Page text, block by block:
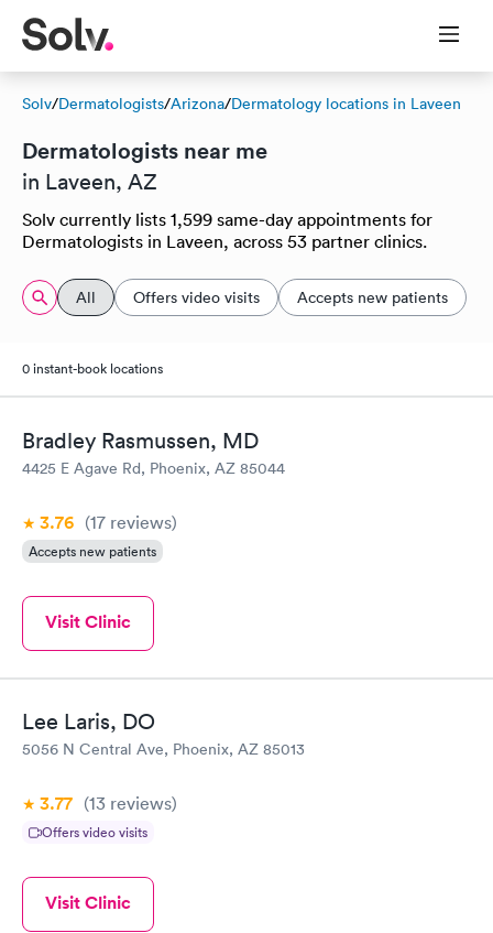
Solv/Dermatologists/Arizona/Dermatology locations in Laveen
Dermatologists near me
in Laveen, AZ
Solv currently lists 1,599 same-day appointments for
Dermatologists in Laveen, across 53 partner clinics.
All Offers video visits Accepts new patients
0 instant-book locations
Bradley Rasmussen, MD
4425 E Agave Rd, Phoenix, AZ 85044
3.76 (17 reviews)
Accepts new patients
Visit Clinic
Lee Laris, DO
5056 N Central Ave, Phoenix, AZ 85013
3.77 (13 reviews)
Offers video visits
Visit Clinic